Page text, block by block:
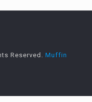
Reserved. Muffin